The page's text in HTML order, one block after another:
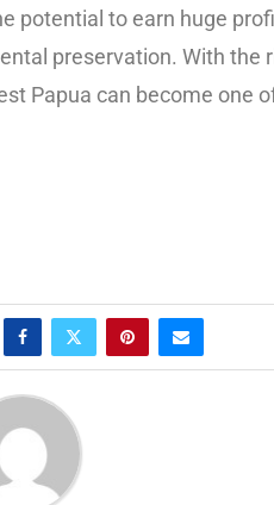
potential to earn huge
preservation. With the
Papua can become one